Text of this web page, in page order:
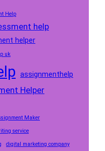
Help
help
helper
uk
assignmenthelp
Helper
Maker
service
digital marketing company